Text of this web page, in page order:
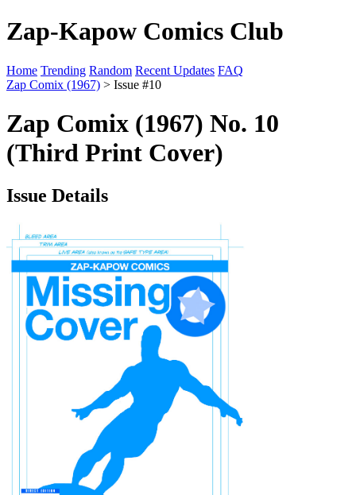
Zap-Kapow Comics Club
Home Trending Random Recent Updates FAQ
Zap Comix (1967) > Issue #10
Zap Comix (1967) No. 10
(Third Print Cover)
Issue Details